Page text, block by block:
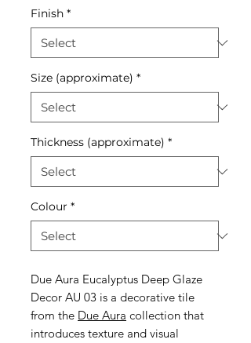
Finish *
Size (approximate) *
Thickness (approximate) *
Colour *
Due Aura Eucalyptus Deep Glaze
Decor AU 03 is a decorative tile
from the Due Aura collection that
introduces texture and visual